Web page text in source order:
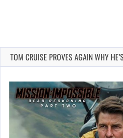
TOM CRUISE PROVES AGAIN WHY